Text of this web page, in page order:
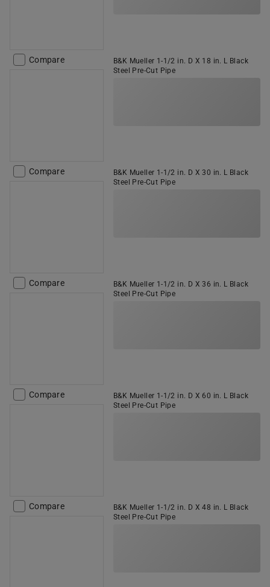
Compare
B&K Mueller 1-1/2 in. D X 18 in. L Black
Steel Pre-Cut Pipe
Compare
B&K Mueller 1-1/2 in. D X 30 in. L Black
Steel Pre-Cut Pipe
Compare
B&K Mueller 1-1/2 in. D X 36 in. L Black
Steel Pre-Cut Pipe
Compare
B&K Mueller 1-1/2 in. D X 60 in. L Black
Steel Pre-Cut Pipe
Compare
B&K Mueller 1-1/2 in. D X 48 in. L Black
Steel Pre-Cut Pipe